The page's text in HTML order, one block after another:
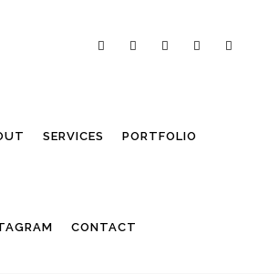
SERVICES PORTFOLIO
CONTACT